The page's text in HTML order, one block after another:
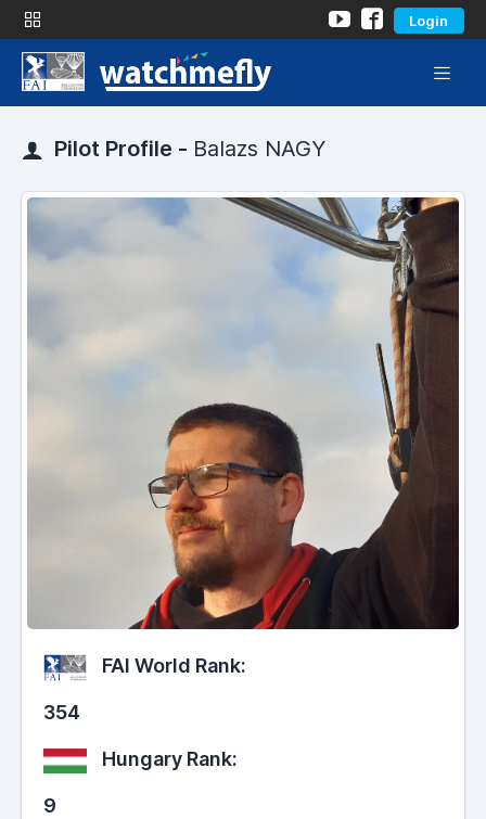
Login
Pilot Profile - Balazs NAGY
FAI World Rank:
354
Hungary Rank:
9